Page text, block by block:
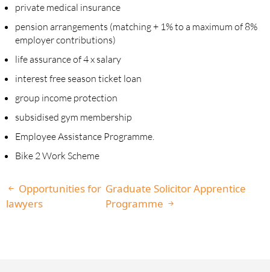
private medical insurance
pension arrangements (matching + 1% to a maximum of 8%
employer contributions)
life assurance of 4 x salary
interest free season ticket loan
group income protection
subsidised gym membership
Employee Assistance Programme.
Bike 2 Work Scheme
Opportunities for
lawyers
Graduate Solicitor Apprentice
Programme